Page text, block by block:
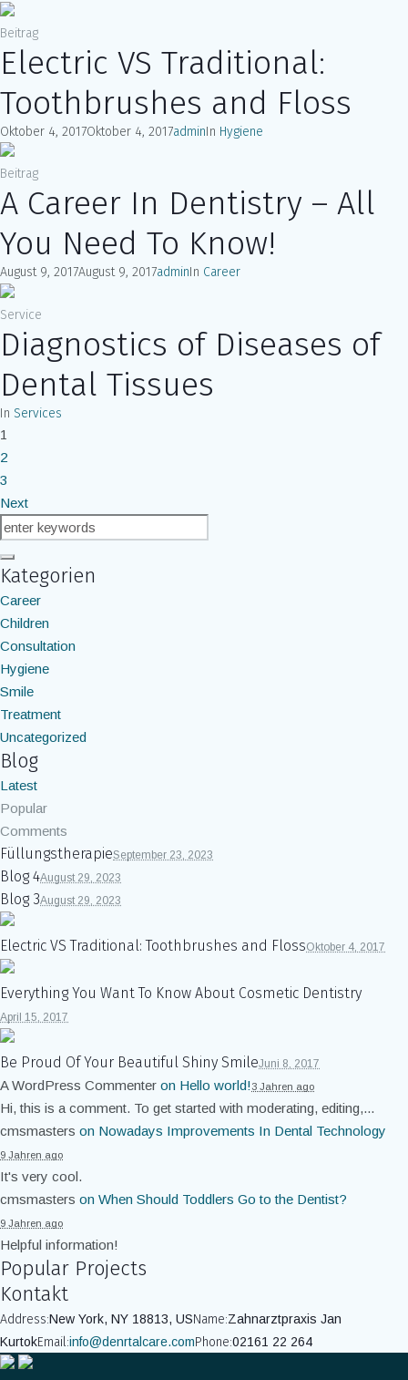
Beitrag
Electric VS Traditional:
Toothbrushes and Floss
Oktober 4, 2017Oktober 4, 2017adminIn Hygiene
Beitrag
A Career In Dentistry – All
You Need To Know!
August 9, 2017August 9, 2017adminIn Career
Service
Diagnostics of Diseases of
Dental Tissues
In Services
1
2
3
Next
Kategorien
Career
Children
Consultation
Hygiene
Smile
Treatment
Uncategorized
Blog
Latest
Popular
Comments
FüllungstherapieSeptember 23, 2023
Blog 4August 29, 2023
Blog 3August 29, 2023
Electric VS Traditional: Toothbrushes and FlossOktober 4, 2017
Everything You Want To Know About Cosmetic Dentistry
April 15, 2017
Be Proud Of Your Beautiful Shiny SmileJuni 8, 2017
A WordPress Commenter on Hello world!3 Jahren ago
Hi, this is a comment. To get started with moderating, editing,...
cmsmasters on Nowadays Improvements In Dental Technology
9 Jahren ago
It's very cool.
cmsmasters on When Should Toddlers Go to the Dentist?
9 Jahren ago
Helpful information!
Popular Projects
Kontakt
Address:New York, NY 18813, USName:Zahnarztpraxis Jan
KurtokEmail:info@denrtalcare.comPhone:02161 22 264